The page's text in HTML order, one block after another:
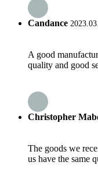
Candance
A good
quality and good
Christopher
The goods we
us have the same